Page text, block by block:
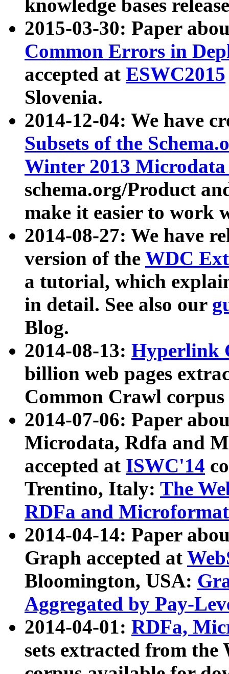
knowledge bases
2015-03-30: Paper
Common Errors in
accepted at ESWC2015
Slovenia.
2014-12-04: We have
Subsets of the
Winter 2013
schema.org/Product
make it easier to work
2014-08-27: We have
version of the WDC
a tutorial, which
in detail. See also our
Blog.
2014-08-13: Hyperlink
billion web pages
Common Crawl
2014-07-06: Paper
Microdata, Rdfa and
accepted at ISWC'14
Trentino, Italy: The
RDFa and Microformat
2014-04-14: Paper
Graph accepted at
Bloomington, USA:
Aggregated by Pay-
2014-04-01: RDFa,
sets extracted from